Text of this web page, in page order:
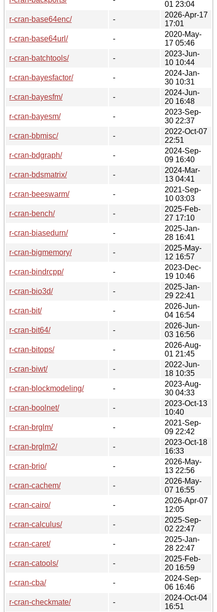
01 23:04
r-cran-base64enc/
-
2026-Apr-17
17:01
r-cran-base64url/
-
2020-May-
17 05:46
r-cran-batchtools/
-
2023-Jun-
10 10:44
r-cran-bayesfactor/
-
2024-Jan-
30 10:31
r-cran-bayesfm/
-
2024-Jun-
20 16:48
r-cran-bayesm/
-
2023-Sep-
30 22:37
r-cran-bbmisc/
-
2022-Oct-07
22:51
r-cran-bdgraph/
-
2024-Sep-
09 16:40
r-cran-bdsmatrix/
-
2024-Mar-
13 04:41
r-cran-beeswarm/
-
2021-Sep-
10 03:03
r-cran-bench/
-
2025-Feb-
27 17:10
r-cran-biasedurn/
-
2025-Jan-
28 16:41
r-cran-bigmemory/
-
2025-May-
12 16:57
r-cran-bindrcpp/
-
2023-Dec-
19 10:46
r-cran-bio3d/
-
2025-Jan-
29 22:41
r-cran-bit/
-
2026-Jun-
04 16:54
r-cran-bit64/
-
2026-Jun-
03 16:56
r-cran-bitops/
-
2026-Aug-
01 21:45
r-cran-biwt/
-
2022-Jun-
18 10:35
r-cran-blockmodeling/
-
2023-Aug-
30 04:33
r-cran-boolnet/
-
2023-Oct-13
10:40
r-cran-brglm/
-
2021-Sep-
09 22:42
r-cran-brglm2/
-
2023-Oct-18
16:33
r-cran-brio/
-
2026-May-
13 22:56
r-cran-cachem/
-
2026-May-
07 16:55
r-cran-cairo/
-
2026-Apr-07
12:05
r-cran-calculus/
-
2025-Sep-
02 22:47
r-cran-caret/
-
2025-Jan-
28 22:47
r-cran-catools/
-
2025-Feb-
20 16:59
r-cran-cba/
-
2024-Sep-
06 16:46
r-cran-checkmate/
-
2024-Oct-04
16:51